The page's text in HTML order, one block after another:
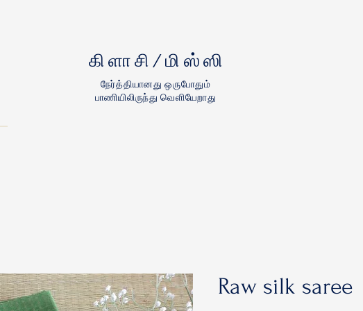
கிளாசி/மிஸ்ஸி
நேர்த்தியானது ஒருபோதும்
பாணியிலிருந்து வெளியேறாது
Raw silk saree